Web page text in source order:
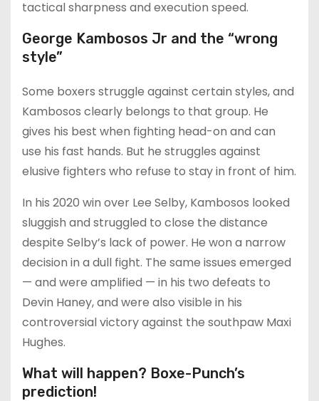
tactical sharpness and execution speed.
George Kambosos Jr and the “wrong
style”
Some boxers struggle against certain styles, and
Kambosos clearly belongs to that group. He
gives his best when fighting head-on and can
use his fast hands. But he struggles against
elusive fighters who refuse to stay in front of him.
In his 2020 win over Lee Selby, Kambosos looked
sluggish and struggled to close the distance
despite Selby’s lack of power. He won a narrow
decision in a dull fight. The same issues emerged
— and were amplified — in his two defeats to
Devin Haney, and were also visible in his
controversial victory against the southpaw Maxi
Hughes.
What will happen? Boxe-Punch’s
prediction!